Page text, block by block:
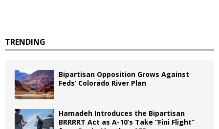
TRENDING
Bipartisan Opposition Grows Against
Feds’ Colorado River Plan
Hamadeh Introduces the Bipartisan
BRRRRT Act as A-10’s Take “Fini Flight”